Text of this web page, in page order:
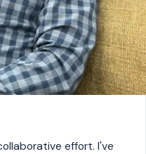
effort. I've